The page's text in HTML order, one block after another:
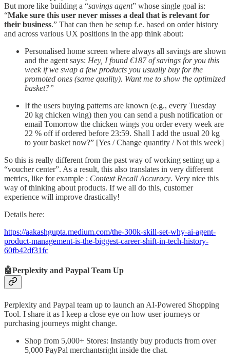
But more like building a “savings agent” whose single goal is:
“Make sure this user never misses a deal that is relevant for
their business.” That can then be setup f.e. based on order history
and across various UX positions in the app think about:
Personalised home screen where always all savings are shown
and the agent says: Hey, I found €187 of savings for you this
week if we swap a few products you usually buy for the
promoted ones (same quality). Want me to show the optimized
basket?”
If the users buying patterns are known (e.g., every Tuesday
20 kg chicken wing) then you can send a push notification or
email Tomorrow the chicken wings you order every week are
22 % off if ordered before 23:59. Shall I add the usual 20 kg
to your basket now?” [Yes / Change quantity / Not this week]
So this is really different from the past way of working setting up a
“voucher center”. As a result, this also translates in very different
metrics, like for example : Context Recall Accuracy. Very nice this
way of thinking about products. If we all do this, customer
experience will improve drastically!
Details here:
https://aakashgupta.medium.com/the-300k-skill-set-why-ai-agent-
product-management-is-the-biggest-career-shift-in-tech-history-
60fb42df31fc
🤖Perplexity and Paypal Team Up
Perplexity and Paypal team up to launch an AI-Powered Shopping
Tool. I share it as I keep a close eye on how user journeys or
purchasing journeys might change.
Shop from 5,000+ Stores: Instantly buy products from over
5,000 PayPal merchantsright inside the chat.